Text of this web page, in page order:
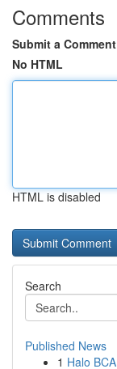
Comments
Submit a Comment
No HTML
HTML is disabled
Search
Published News
1 Halo BCA